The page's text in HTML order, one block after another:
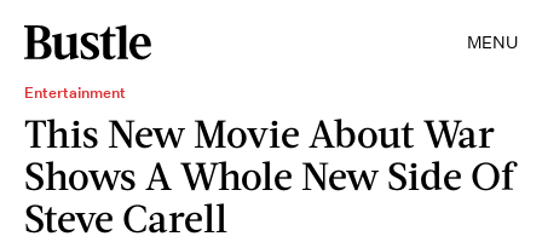
MENU
Entertainment
This New Movie About War
Shows A Whole New Side Of
Steve Carell